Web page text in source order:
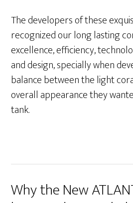
The developers of these
recognized our long lasting
excellence, efficiency,
and design, specially when
balance between the light
overall appearance they
tank.
Why the New